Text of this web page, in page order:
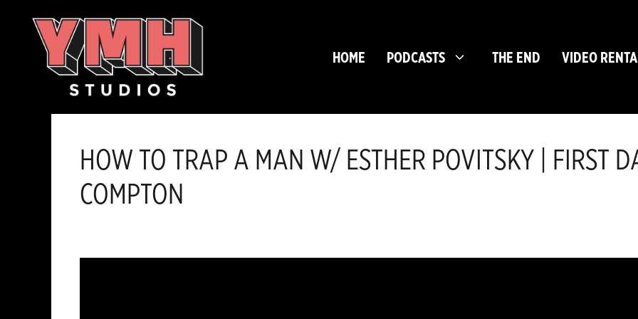
HOME PODCASTS THE END VIDEO
HOW TO TRAP A MAN W/ ESTHER POVITSKY | FIRST
COMPTON